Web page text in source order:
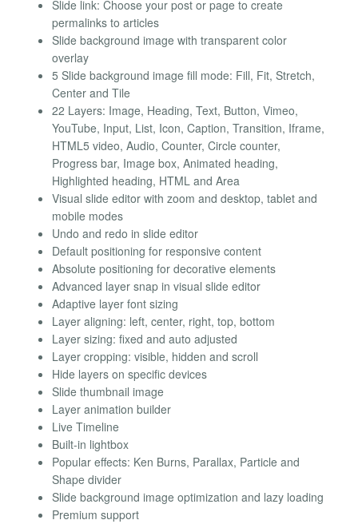
Slide link: Choose your post or page to create
permalinks to articles
Slide background image with transparent color
overlay
5 Slide background image fill mode: Fill, Fit, Stretch,
Center and Tile
22 Layers: Image, Heading, Text, Button, Vimeo,
YouTube, Input, List, Icon, Caption, Transition, Iframe,
HTML5 video, Audio, Counter, Circle counter,
Progress bar, Image box, Animated heading,
Highlighted heading, HTML and Area
Visual slide editor with zoom and desktop, tablet and
mobile modes
Undo and redo in slide editor
Default positioning for responsive content
Absolute positioning for decorative elements
Advanced layer snap in visual slide editor
Adaptive layer font sizing
Layer aligning: left, center, right, top, bottom
Layer sizing: fixed and auto adjusted
Layer cropping: visible, hidden and scroll
Hide layers on specific devices
Slide thumbnail image
Layer animation builder
Live Timeline
Built-in lightbox
Popular effects: Ken Burns, Parallax, Particle and
Shape divider
Slide background image optimization and lazy loading
Premium support